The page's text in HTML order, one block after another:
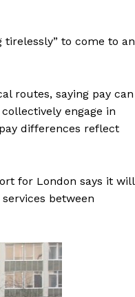
tirelessly” to come to an
routes, saying pay can
engage in
pay differences reflect
for London says it will
between